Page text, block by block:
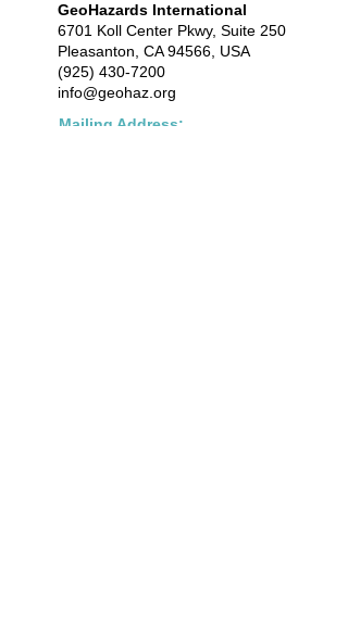
GeoHazards International
6701 Koll Center Pkwy, Suite 250
Pleasanton, CA 94566, USA
(925) 430-7200
info@geohaz.org
Mailing Address: